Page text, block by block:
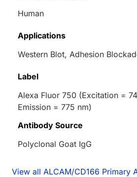
Human
Applications
Western Blot, Adhesion
Label
Alexa Fluor 750 (Excitation =
Emission = 775 nm)
Antibody Source
Polyclonal Goat IgG
View all ALCAM/CD166 Primary